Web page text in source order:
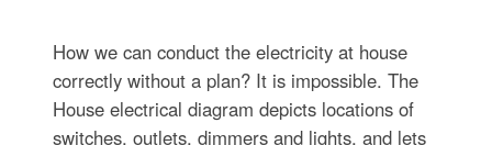
How we can conduct the electricity at house
correctly without a plan? It is impossible. The
House electrical diagram depicts locations of
switches, outlets, dimmers and lights, and lets